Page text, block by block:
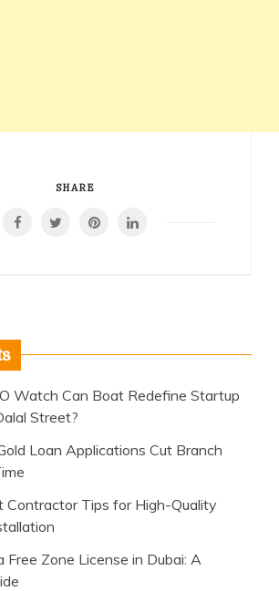
SHARE
Watch Can Boat Redefine Startup
Street?
Loan Applications Cut Branch
Contractor Tips for High-Quality
Free Zone License in Dubai: A